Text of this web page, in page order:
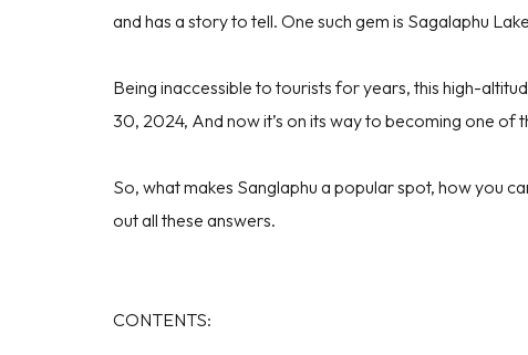
and has a story to tell. One such gem is Sagalaphu
Being inaccessible to tourists for years, this high-
30, 2024, And now it’s on its way to becoming one of
So, what makes Sanglaphu a popular spot, how you
out all these answers.
CONTENTS: